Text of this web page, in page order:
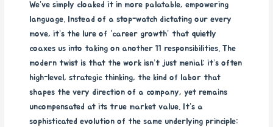
We’ve simply cloaked it in more palatable, empowering
language. Instead of a stop-watch dictating our every
move, it’s the lure of “career growth” that quietly
coaxes us into taking on another 11 responsibilities. The
modern twist is that the work isn’t just menial; it’s often
high-level, strategic thinking, the kind of labor that
shapes the very direction of a company, yet remains
uncompensated at its true market value. It’s a
sophisticated evolution of the same underlying principle: